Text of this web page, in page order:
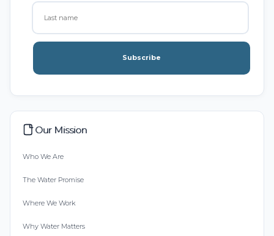
Subscribe
Our Mission
Who We Are
The Water Promise
Where We Work
Why Water Matters